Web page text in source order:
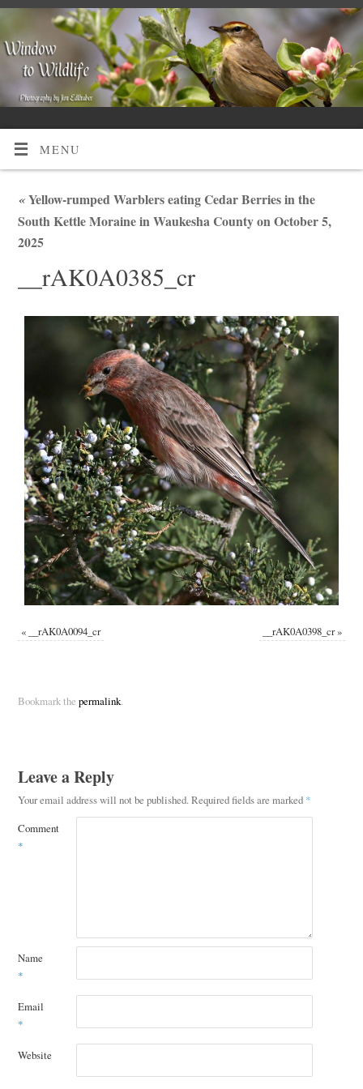
MENU
«Yellow-rumped Warblers eating Cedar Berries in the
South Kettle Moraine in Waukesha County on October 5,
2025
__rAK0A0385_cr
« __rAK0A0094_cr __rAK0A0398_cr»
Bookmark the permalink.
Leave a Reply
Your email address will not be published.Required fields are marked *
Comment
*
Name
*
Email
*
Website